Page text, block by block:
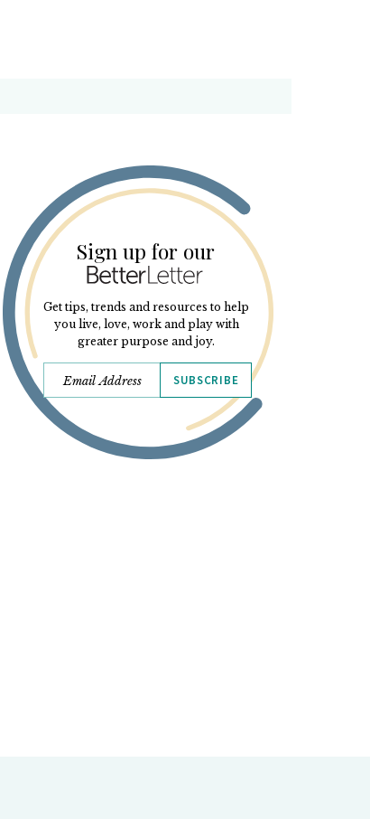
Sign up for our
Get tips, trends and resources to help
you live, love, work and play with
greater purpose and joy.
SUBSCRIBE